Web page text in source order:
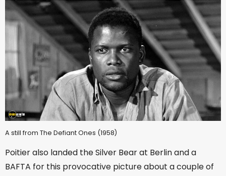
A still from The Defiant Ones (1958)
Poitier also landed the Silver Bear at Berlin and a
BAFTA for this provocative picture about a couple of